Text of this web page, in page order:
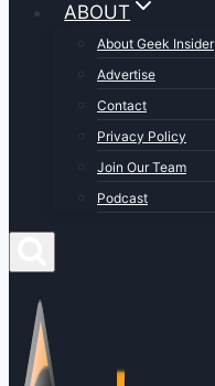
ABOUT
About Geek Insider
Advertise
Contact
Privacy Policy
Join Our Team
Podcast